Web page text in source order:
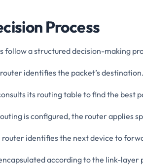
Process
a structured decision-making
identifies the packet’s destination.
its routing table to find the best
is configured, the router applies
router identifies the next device to
according to the link-layer